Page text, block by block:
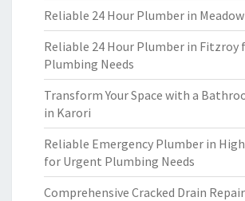
Reliable 24 Hour Plumber in
Reliable 24 Hour Plumber in Fitzroy
Plumbing Needs
Transform Your Space with a
in Karori
Reliable Emergency Plumber in
for Urgent Plumbing Needs
Comprehensive Cracked Drain